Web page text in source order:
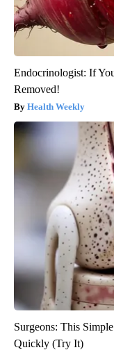
Endocrinologist: If
Removed!
Health Weekly
Surgeons: This
Quickly (Try It)